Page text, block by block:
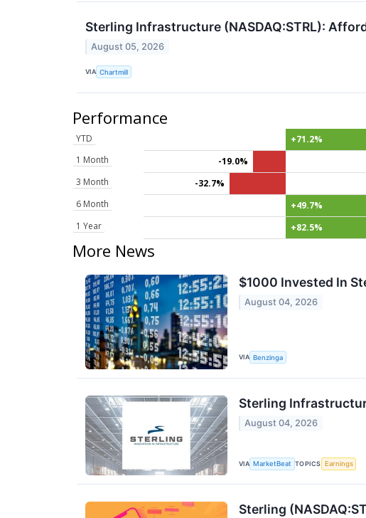
Sterling Infrastructure (NASDAQ:STRL):
August 05, 2026
VIA Chartmill
Performance
YTD
+71.2%
1 Month
-19.0%
3 Month
-32.7%
6 Month
+49.7%
1 Year
+82.5%
More News
$1000 Invested In
August 04, 2026
VIA Benzinga
Sterling
August 04, 2026
VIA MarketBeat TOPICS Earnings
Sterling